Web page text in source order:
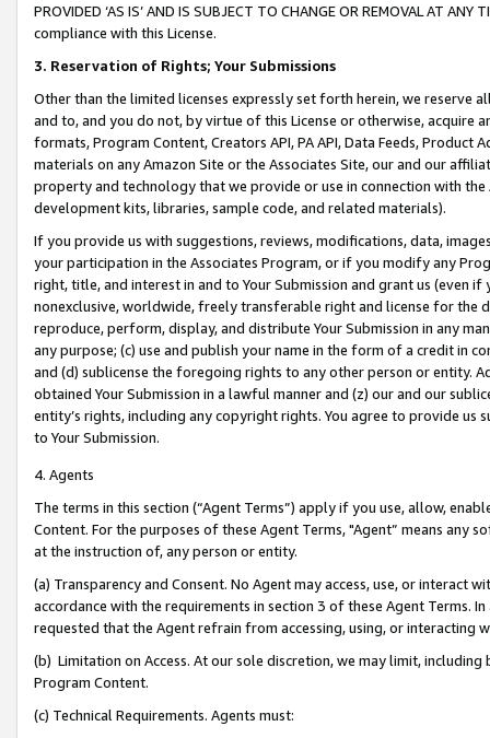
PROVIDED ‘AS IS’ AND IS SUBJECT TO CHANGE OR REMOVAL AT
compliance with this License.
3. Reservation of Rights; Your Submissions
Other than the limited licenses expressly set forth herein, we
and to, and you do not, by virtue of this License or otherwise, acquire
formats, Program Content, Creators API, PA API, Data Feeds,
materials on any Amazon Site or the Associates Site, our and our
property and technology that we provide or use in connection with
development kits, libraries, sample code, and related materials).
If you provide us with suggestions, reviews, modifications, data,
your participation in the Associates Program, or if you modify any
right, title, and interest in and to Your Submission and grant us (even
nonexclusive, worldwide, freely transferable right and license for
reproduce, perform, display, and distribute Your Submission in any
any purpose; (c) use and publish your name in the form of a credit in
and (d) sublicense the foregoing rights to any other person or entity.
obtained Your Submission in a lawful manner and (z) our and our
entity’s rights, including any copyright rights. You agree to provide us
to Your Submission.
4. Agents
The terms in this section (“Agent Terms”) apply if you use, allow,
Content. For the purposes of these Agent Terms, "Agent” means
at the instruction of, any person or entity.
(a) Transparency and Consent. No Agent may access, use, or
accordance with the requirements in section 3 of these Agent Terms.
requested that the Agent refrain from accessing, using, or interacting
(b) Limitation on Access. At our sole discretion, we may limit,
Program Content.
(c) Technical Requirements. Agents must: